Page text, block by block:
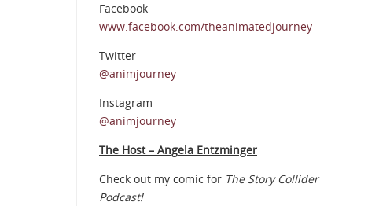
Facebook
www.facebook.com/theanimatedjourney
Twitter
@animjourney
Instagram
@animjourney
The Host – Angela Entzminger
Check out my comic for The Story Collider
Podcast!